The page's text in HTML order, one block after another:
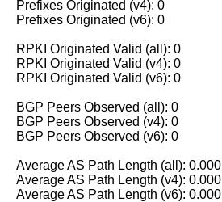
Prefixes Originated (v4): 0
Prefixes Originated (v6): 0
RPKI Originated Valid (all): 0
RPKI Originated Valid (v4): 0
RPKI Originated Valid (v6): 0
BGP Peers Observed (all): 0
BGP Peers Observed (v4): 0
BGP Peers Observed (v6): 0
Average AS Path Length (all): 0.000
Average AS Path Length (v4): 0.000
Average AS Path Length (v6): 0.000